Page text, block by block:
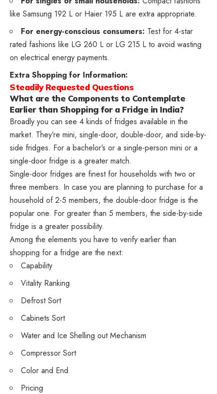
like Samsung 192 L or Haier 195 L are extra appropriate.
For energy-conscious consumers: Test for 4-star
rated fashions like LG 260 L or LG 215 L to avoid wasting
on electrical energy payments.
Extra Shopping for Information:
Steadily Requested Questions
What are the Components to Contemplate
Earlier than Shopping for a Fridge in India?
Broadly you can see 4 kinds of fridges available in the
market. They’re mini, single-door, double-door, and side-by-
side fridges. For a bachelor’s or a single-person mini or a
single-door fridge is a greater match.
Single-door fridges are finest for households with two or
three members. In case you are planning to purchase for a
household of 2-5 members, the double-door fridge is the
popular one. For greater than 5 members, the side-by-side
fridge is a greater possibility.
Among the elements you have to verify earlier than
shopping for a fridge are the next:
Capability
Vitality Ranking
Defrost Sort
Cabinets Sort
Water and Ice Shelling out Mechanism
Compressor Sort
Color and End
Pricing